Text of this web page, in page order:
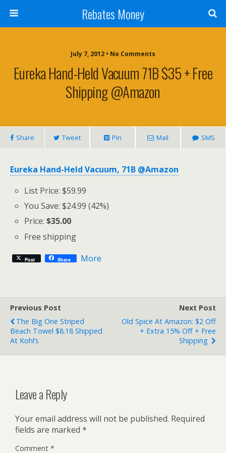
Rebates Money
July 7, 2012 • No Comments
Eureka Hand-Held Vacuum 71B $35 + Free
Shipping @Amazon
Share Tweet Pin Mail SMS
Eureka Hand-Held Vacuum, 71B @Amazon
List Price: $59.99
You Save: $24.99 (42%)
Price: $35.00
Free shipping
Post Share More
Previous Post
The Big One Striped
Beach Towel $8.18 Shipped
At Kohl’s
Next Post
Old Spice At Amazon: $2 Off
+ Extra 15% Off + Free
Shipping
Leave a Reply
Your email address will not be published. Required
fields are marked *
Comment *